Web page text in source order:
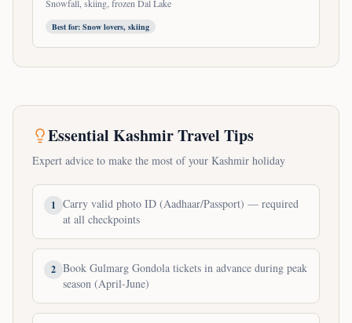
Snowfall, skiing, frozen Dal Lake
Best for: Snow lovers, skiing
Essential Kashmir Travel Tips
Expert advice to make the most of your Kashmir holiday
1 Carry valid photo ID (Aadhaar/Passport) — required
at all checkpoints
2 Book Gulmarg Gondola tickets in advance during peak
season (April-June)